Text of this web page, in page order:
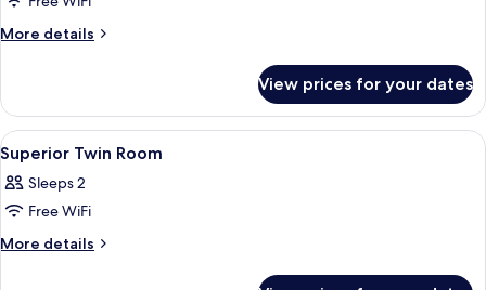
for
Deluxe
More details
More
Room
(Waterfront)
View prices for your dates
View
all
photos
for
Superior
A hotel room with two single beds,
5
Superior Twin Room
Sleeps 2
Free WiFi
More details
More